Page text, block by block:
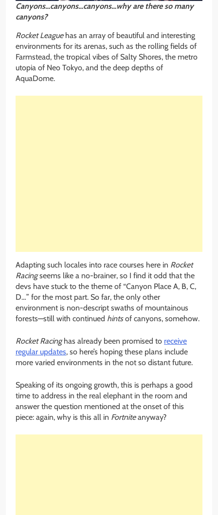
Canyons…canyons…canyons…why are there so many
canyons?
Rocket Leaguehas an array of beautiful and interesting
environments for its arenas, such as the rolling fields of
Farmstead, the tropical vibes of Salty Shores, the metro
utopia of Neo Tokyo, and the deep depths of
AquaDome.
Adapting such locales into race courses here in Rocket
Racingseems like a no-brainer, so I find it odd that the
devs have stuck to the theme of “Canyon Place A, B, C,
D…” for the most part. So far, the only other
environment is non-descript swaths of mountainous
forests—still with continued hintsof canyons, somehow.
Rocket Racinghas already been promised to receive
regular updates, so here’s hoping these plans include
more varied environments in the not so distant future.
Speaking of its ongoing growth, this is perhaps a good
time to address in the real elephant in the room and
answer the question mentioned at the onset of this
piece: again, why is this all in Fortniteanyway?